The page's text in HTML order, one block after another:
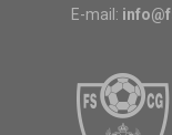
E-mail: